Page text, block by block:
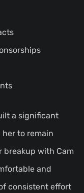
a significant
to remain
with Cam
and
consistent effort